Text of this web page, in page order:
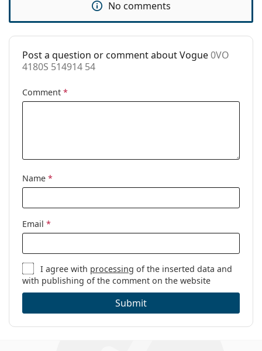
Code:
0VO 4180S 514914 54
No comments
Post a question or comment about Vogue0VO
4180S 514914 54
Comment *
Name *
Email *
I agree with processing of the inserted data and
with publishing of the comment on the website
Submit